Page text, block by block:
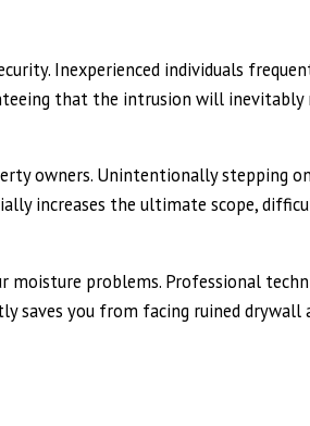
Inexperienced individuals
that the intrusion will
owners. Unintentionally stepping
increases the ultimate scope,
problems. Professional
saves you from facing ruined